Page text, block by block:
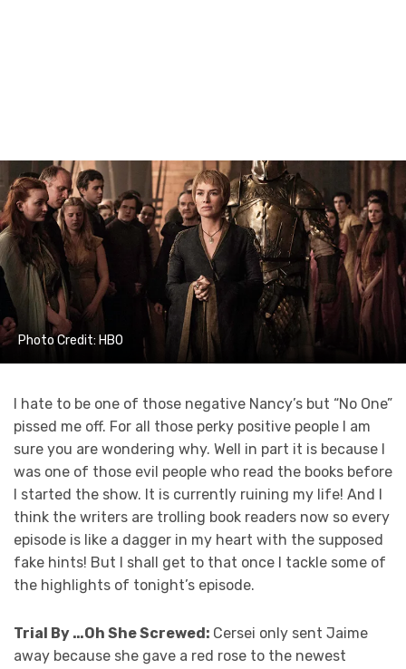
Photo Credit: HBO
I hate to be one of those negative Nancy’s but “No One”
pissed me off. For all those perky positive people I am
sure you are wondering why. Well in part it is because I
was one of those evil people who read the books before
I started the show. It is currently ruining my life! And I
think the writers are trolling book readers now so every
episode is like a dagger in my heart with the supposed
fake hints! But I shall get to that once I tackle some of
the highlights of tonight’s episode.
Trial By …Oh She Screwed: Cersei only sent Jaime
away because she gave a red rose to the newest